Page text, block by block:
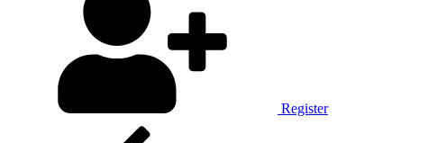
Register